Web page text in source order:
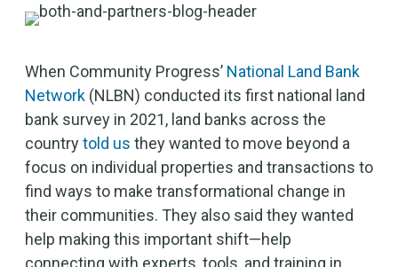
When Community Progress’ National Land Bank
Network (NLBN) conducted its first national land
bank survey in 2021, land banks across the
countrytold us they wanted to move beyond a
focus on individual properties and transactions to
find ways to make transformational change in
their communities. They also said they wanted
help making this important shift—help
connecting with experts, tools, and training in